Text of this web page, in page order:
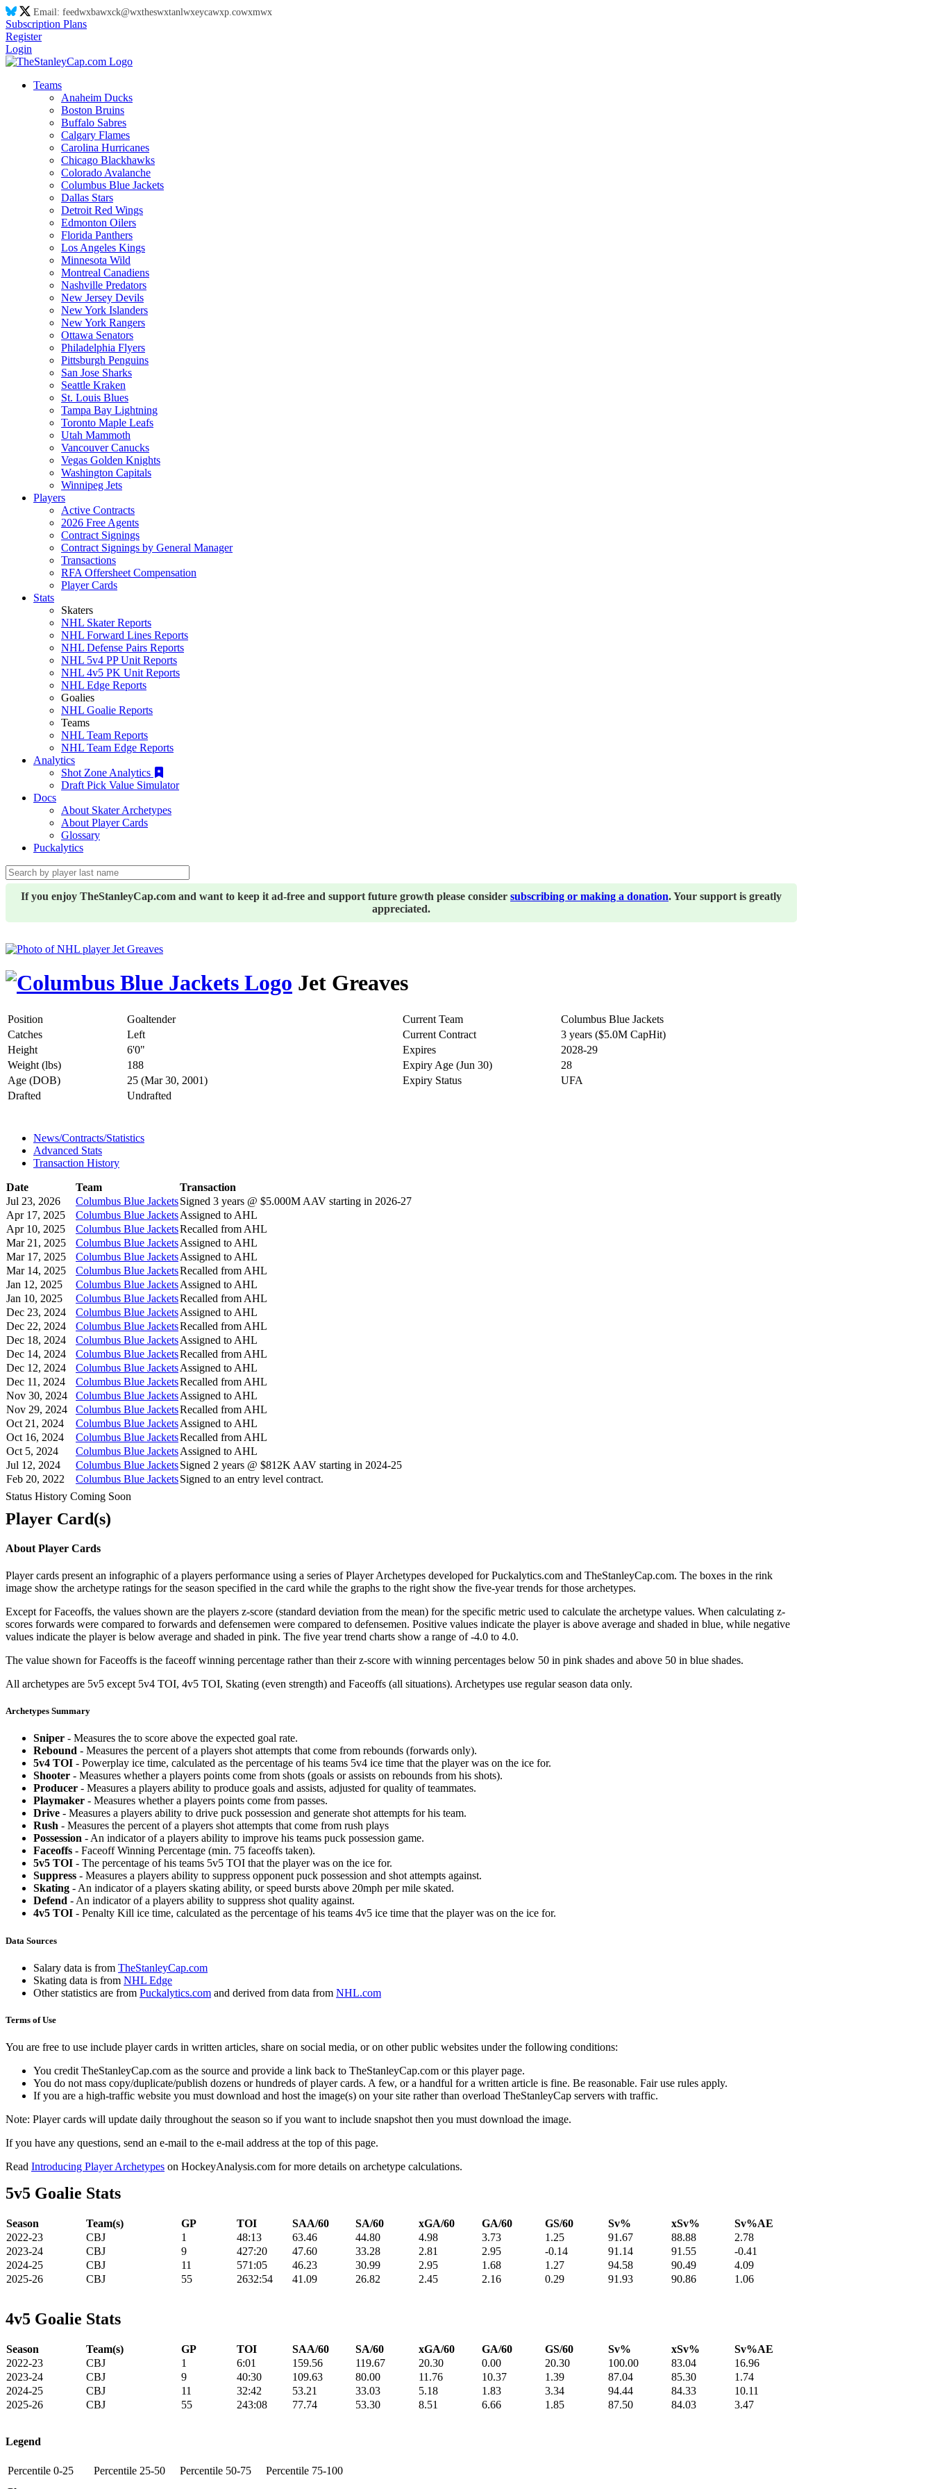
Email: feedwxbawxck@wxtheswxtanlwxeycawxp.cowxmwx
Subscription Plans
Register
Login
Teams
Anaheim Ducks
Boston Bruins
Buffalo Sabres
Calgary Flames
Carolina Hurricanes
Chicago Blackhawks
Colorado Avalanche
Columbus Blue Jackets
Dallas Stars
Detroit Red Wings
Edmonton Oilers
Florida Panthers
Los Angeles Kings
Minnesota Wild
Montreal Canadiens
Nashville Predators
New Jersey Devils
New York Islanders
New York Rangers
Ottawa Senators
Philadelphia Flyers
Pittsburgh Penguins
San Jose Sharks
Seattle Kraken
St. Louis Blues
Tampa Bay Lightning
Toronto Maple Leafs
Utah Mammoth
Vancouver Canucks
Vegas Golden Knights
Washington Capitals
Winnipeg Jets
Players
Active Contracts
2026 Free Agents
Contract Signings
Contract Signings by General Manager
Transactions
RFA Offersheet Compensation
Player Cards
Stats
Skaters
NHL Skater Reports
NHL Forward Lines Reports
NHL Defense Pairs Reports
NHL 5v4 PP Unit Reports
NHL 4v5 PK Unit Reports
NHL Edge Reports
Goalies
NHL Goalie Reports
Teams
NHL Team Reports
NHL Team Edge Reports
Analytics
Shot Zone Analytics
Draft Pick Value Simulator
Docs
About Skater Archetypes
About Player Cards
Glossary
Puckalytics
If you enjoy TheStanleyCap.com and want to keep it ad-free and support future growth please consider subscribing or making a donation. Your support is greatly
appreciated.
Jet Greaves
Position Goaltender Current Team
Columbus Blue Jackets
Catches
Left Current Contract
3 years ($5.0M CapHit)
Height
6'0" Expires
2028-29
Weight (lbs)
188 Expiry Age (Jun 30)
28
Age (DOB)
25 (Mar 30, 2001) Expiry Status
UFA
Drafted
Undrafted
News/Contracts/Statistics
Advanced Stats
Transaction History
Date Team
Transaction
Jul 23, 2026
Columbus Blue JacketsSigned 3 years @ $5.000M AAV starting in 2026-27
Apr 17, 2025
Columbus Blue JacketsAssigned to AHL
Apr 10, 2025
Columbus Blue JacketsRecalled from AHL
Mar 21, 2025
Columbus Blue JacketsAssigned to AHL
Mar 17, 2025
Columbus Blue JacketsAssigned to AHL
Mar 14, 2025
Columbus Blue JacketsRecalled from AHL
Jan 12, 2025
Columbus Blue JacketsAssigned to AHL
Jan 10, 2025
Columbus Blue JacketsRecalled from AHL
Dec 23, 2024
Columbus Blue JacketsAssigned to AHL
Dec 22, 2024
Columbus Blue JacketsRecalled from AHL
Dec 18, 2024
Columbus Blue JacketsAssigned to AHL
Dec 14, 2024
Columbus Blue JacketsRecalled from AHL
Dec 12, 2024
Columbus Blue JacketsAssigned to AHL
Dec 11, 2024
Columbus Blue JacketsRecalled from AHL
Nov 30, 2024
Columbus Blue JacketsAssigned to AHL
Nov 29, 2024
Columbus Blue JacketsRecalled from AHL
Oct 21, 2024
Columbus Blue JacketsAssigned to AHL
Oct 16, 2024
Columbus Blue JacketsRecalled from AHL
Oct 5, 2024
Columbus Blue JacketsAssigned to AHL
Jul 12, 2024
Columbus Blue JacketsSigned 2 years @ $812K AAV starting in 2024-25
Feb 20, 2022
Columbus Blue JacketsSigned to an entry level contract.
Status History Coming Soon
Player Card(s)
About Player Cards
Player cards present an infographic of a players performance using a series of Player Archetypes developed for Puckalytics.com and TheStanleyCap.com. The boxes in the rink
image show the archetype ratings for the season specified in the card while the graphs to the right show the five-year trends for those archetypes.
Except for Faceoffs, the values shown are the players z-score (standard deviation from the mean) for the specific metric used to calculate the archetype values. When calculating z-
scores forwards were compared to forwards and defensemen were compared to defensemen. Positive values indicate the player is above average and shaded in blue, while negative
values indicate the player is below average and shaded in pink. The five year trend charts show a range of -4.0 to 4.0.
The value shown for Faceoffs is the faceoff winning percentage rather than their z-score with winning percentages below 50 in pink shades and above 50 in blue shades.
All archetypes are 5v5 except 5v4 TOI, 4v5 TOI, Skating (even strength) and Faceoffs (all situations). Archetypes use regular season data only.
Archetypes Summary
Sniper - Measures the to score above the expected goal rate.
Rebound - Measures the percent of a players shot attempts that come from rebounds (forwards only).
5v4 TOI - Powerplay ice time, calculated as the percentage of his teams 5v4 ice time that the player was on the ice for.
Shooter - Measures whether a players points come from shots (goals or assists on rebounds from his shots).
Producer - Measures a players ability to produce goals and assists, adjusted for quality of teammates.
Playmaker - Measures whether a players points come from passes.
Drive - Measures a players ability to drive puck possession and generate shot attempts for his team.
Rush - Measures the percent of a players shot attempts that come from rush plays
Possession - An indicator of a players ability to improve his teams puck possession game.
Faceoffs - Faceoff Winning Percentage (min. 75 faceoffs taken).
5v5 TOI - The percentage of his teams 5v5 TOI that the player was on the ice for.
Suppress - Measures a players ability to suppress opponent puck possession and shot attempts against.
Skating - An indicator of a players skating ability, or speed bursts above 20mph per mile skated.
Defend - An indicator of a players ability to suppress shot quality against.
4v5 TOI - Penalty Kill ice time, calculated as the percentage of his teams 4v5 ice time that the player was on the ice for.
Data Sources
Salary data is from TheStanleyCap.com
Skating data is from NHL Edge
Other statistics are from Puckalytics.com and derived from data from NHL.com
Terms of Use
You are free to use include player cards in written articles, share on social media, or on other public websites under the following conditions:
You credit TheStanleyCap.com as the source and provide a link back to TheStanleyCap.com or this player page.
You do not mass copy/duplicate/publish dozens or hundreds of player cards. A few, or a handful for a written article is fine. Be reasonable. Fair use rules apply.
If you are a high-traffic website you must download and host the image(s) on your site rather than overload TheStanleyCap servers with traffic.
Note: Player cards will update daily throughout the season so if you want to include snapshot then you must download the image.
If you have any questions, send an e-mail to the e-mail address at the top of this page.
Read Introducing Player Archetypes on HockeyAnalysis.com for more details on archetype calculations.
5v5 Goalie Stats
Season Team(s) GP TOI SAA/60 SA/60 xGA/60 GA/60 GS/60 Sv% xSv%
Sv%AE
2022-23
CBJ 1 48:13 63.46 44.80 4.98 3.73 1.25 91.67 88.88
2.78
2023-24
CBJ 9 427:20 47.60 33.28 2.81 2.95 -0.14 91.14 91.55
-0.41
2024-25
CBJ 11 571:05 46.23 30.99 2.95 1.68 1.27 94.58 90.49
4.09
2025-26
CBJ 55 2632:54 41.09 26.82 2.45 2.16 0.29 91.93 90.86 1.06
4v5 Goalie Stats
Season Team(s) GP TOI SAA/60 SA/60 xGA/60 GA/60 GS/60 Sv% xSv%
Sv%AE
2022-23
CBJ 1 6:01 159.56 119.67 20.30 0.00 20.30 100.00 83.04
16.96
2023-24
CBJ 9 40:30 109.63 80.00 11.76 10.37 1.39 87.04 85.30
1.74
2024-25
CBJ 11 32:42 53.21 33.03 5.18 1.83 3.34 94.44 84.33
10.11
2025-26
CBJ 55 243:08 77.74 53.30 8.51 6.66 1.85 87.50 84.03 3.47
Legend
Percentile 0-25 Percentile 25-50 Percentile 50-75
Percentile 75-100